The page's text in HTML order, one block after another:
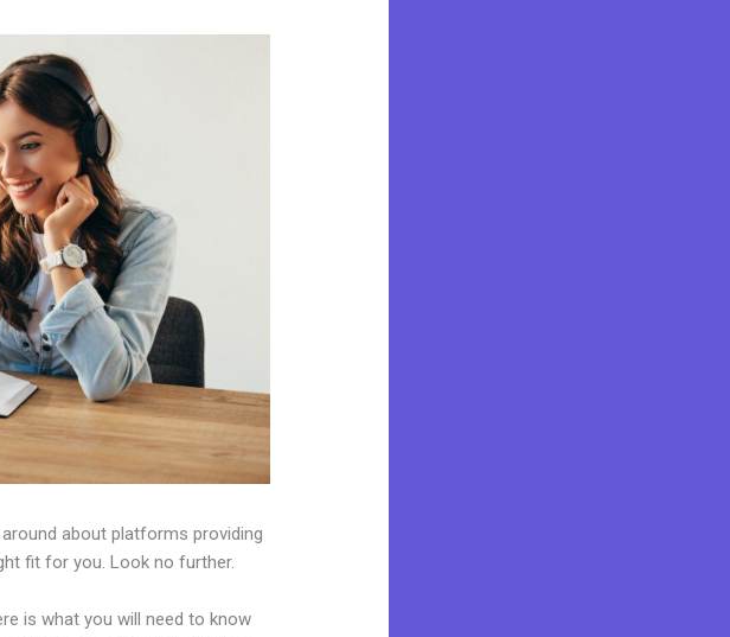
about platforms providing
fit for you. Look no further.
is what you will need to know